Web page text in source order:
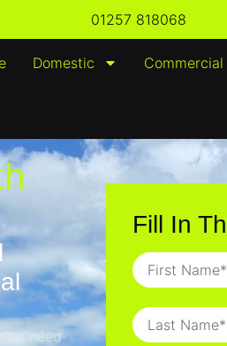
01257 818068
Domestic Commercial
need
Fill In